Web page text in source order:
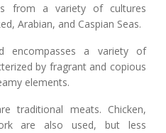
from a variety of cultures
Arabian, and Caspian Seas.
encompasses a variety of
by fragrant and copious
elements.
traditional meats. Chicken,
are also used, but less